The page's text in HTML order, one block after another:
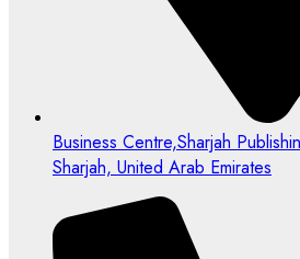
Business Centre,Sharjah
Sharjah, United Arab Emirates